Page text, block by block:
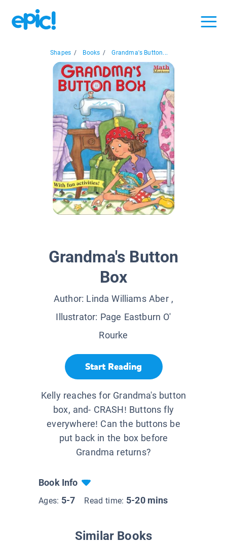
Shapes / Books / Grandma's Button...
Grandma's Button
Box
Author: Linda Williams Aber,
Illustrator: Page Eastburn O'
Rourke
Start Reading
Kelly reaches for Grandma's button
box, and- CRASH! Buttons fly
everywhere! Can the buttons be
put back in the box before
Grandma returns?
Book Info
Ages: 5-7 Read time: 5-20 mins
Similar Books